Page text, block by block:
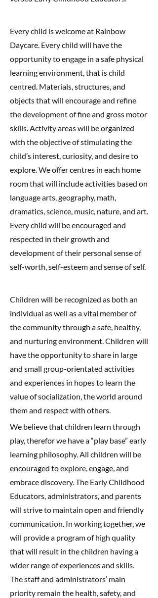
Every child is welcome at Rainbow
Daycare. Every child will have the
opportunity to engage in a safe physical
learning environment, that is child
centred. Materials, structures, and
objects that will encourage and refine
the development of fine and gross motor
skills. Activity areas will be organized
with the objective of stimulating the
child’s interest, curiosity, and desire to
explore. We offer centres in each home
room that will include activities based on
language arts, geography, math,
dramatics, science, music, nature, and art.
Every child will be encouraged and
respected in their growth and
development of their personal sense of
self-worth, self-esteem and sense of self.
Children will be recognized as both an
individual as well as a vital member of
the community through a safe, healthy,
and nurturing environment. Children will
have the opportunity to share in large
and small group-orientated activities
and experiences in hopes to learn the
value of socialization, the world around
them and respect with others.
We believe that children learn through
play, therefor we have a “play base” early
learning philosophy. All children will be
encouraged to explore, engage, and
embrace discovery. The Early Childhood
Educators, administrators, and parents
will strive to maintain open and friendly
communication. In working together, we
will provide a program of high quality
that will result in the children having a
wider range of experiences and skills.
The staff and administrators’ main
priority remain the health, safety, and